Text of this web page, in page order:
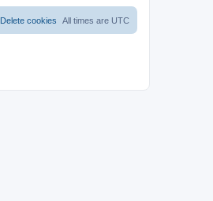
All times are UTC
Delete cookies